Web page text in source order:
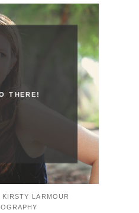
THERE!
LARMOUR